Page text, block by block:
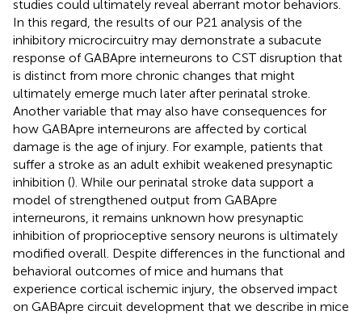
studies could ultimately reveal aberrant motor behaviors.
In this regard, the results of our P21 analysis of the
inhibitory microcircuitry may demonstrate a subacute
response of GABApre interneurons to CST disruption that
is distinct from more chronic changes that might
ultimately emerge much later after perinatal stroke.
Another variable that may also have consequences for
how GABApre interneurons are affected by cortical
damage is the age of injury. For example, patients that
suffer a stroke as an adult exhibit weakened presynaptic
inhibition (). While our perinatal stroke data support a
model of strengthened output from GABApre
interneurons, it remains unknown how presynaptic
inhibition of proprioceptive sensory neurons is ultimately
modified overall. Despite differences in the functional and
behavioral outcomes of mice and humans that
experience cortical ischemic injury, the observed impact
on GABApre circuit development that we describe in mice